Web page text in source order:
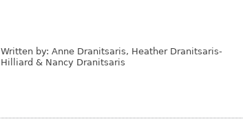
Written by: Anne Dranitsaris, Heather Dranitsaris-
Hilliard & Nancy Dranitsaris